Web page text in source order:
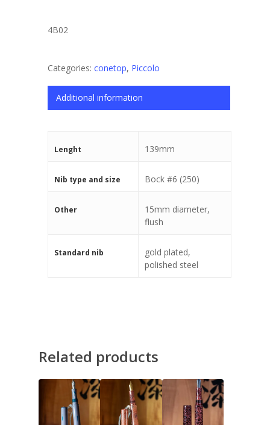
4B02
Categories: conetop, Piccolo
Additional information
Lenght 139mm
Nib type and size Bock #6 (250)
Other
15mm diameter,
flush
Standard nib
gold plated,
polished steel
Related products